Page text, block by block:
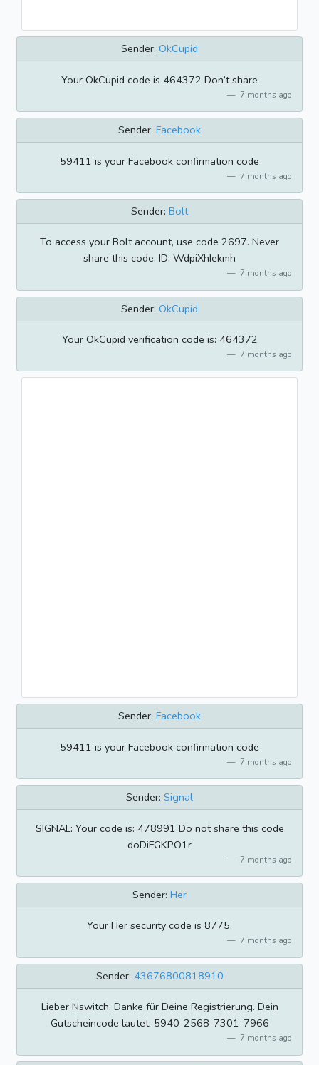
Sender: OkCupid
Your OkCupid code is 464372 Don’t share
7 months ago
Sender: Facebook
59411 is your Facebook confirmation code
7 months ago
Sender: Bolt
To access your Bolt account, use code 2697. Never
share this code. ID: WdpiXhIekmh
7 months ago
Sender: OkCupid
Your OkCupid verification code is: 464372
7 months ago
Sender: Facebook
59411 is your Facebook confirmation code
7 months ago
Sender: Signal
SIGNAL: Your code is: 478991 Do not share this code
doDiFGKPO1r
7 months ago
Sender: Her
Your Her security code is 8775.
7 months ago
Sender: 43676800818910
Lieber Nswitch. Danke für Deine Registrierung. Dein
Gutscheincode lautet: 5940-2568-7301-7966
7 months ago